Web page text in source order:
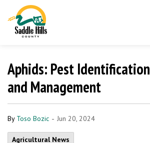
Aphids: Pest Identification
and Management
By Toso Bozic - Jun 20, 2024
Agricultural News